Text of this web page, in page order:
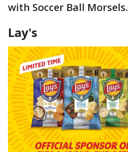
with Soccer Ball Morsels.
Lay's